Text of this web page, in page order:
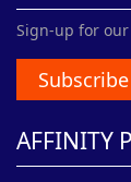
Sign-up for
Subscribe
AFFINITY